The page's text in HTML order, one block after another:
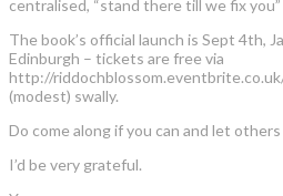
centralised, “stand there till we fix
The book’s official launch is Sept 4th,
Edinburgh – tickets are free via
http://
(modest) swally.
Do come along if you can and let
I’d be very grateful.